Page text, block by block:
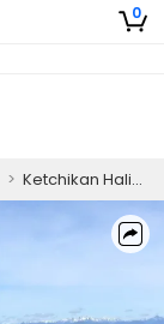
0
> Ketchikan Halibut Fishing Charters | 4 Hour Charter Trip